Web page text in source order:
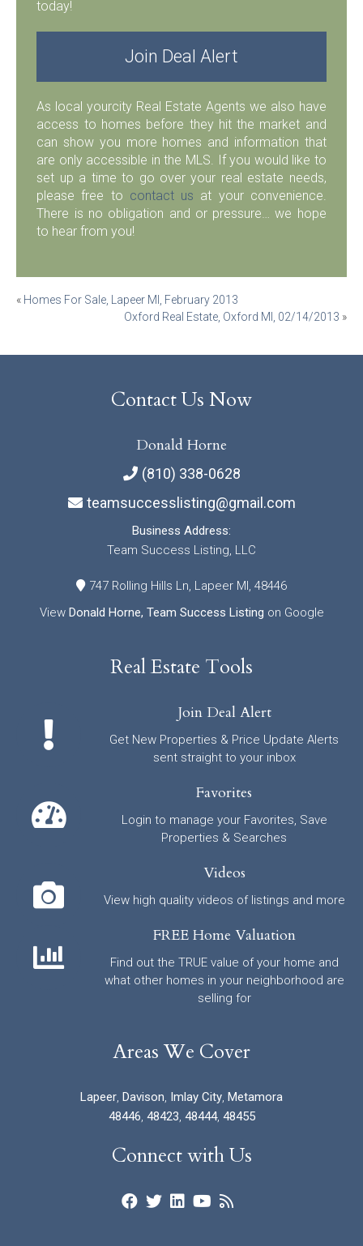
today!
Join Deal Alert
As local yourcity Real Estate Agents we also have
access to homes before they hit the market and
can show you more homes and information that
are only accessible in the MLS. If you would like to
set up a time to go over your real estate needs,
please free to contact us at your convenience.
There is no obligation and or pressure… we hope
to hear from you!
Post
« Homes For Sale, Lapeer MI, February 2013
Oxford Real Estate, Oxford MI, 02/14/2013 »
Contact Us Now
Donald Horne
(810) 338-0628
teamsuccesslisting@gmail.com
Business Address:
Team Success Listing, LLC
747 Rolling Hills Ln, Lapeer MI, 48446
View Donald Horne, Team Success Listing on Google
Real Estate Tools
Join Deal Alert
Get New Properties & Price Update Alerts
sent straight to your inbox
Favorites
Login to manage your Favorites, Save
Properties & Searches
Videos
View high quality videos of listings and more
FREE Home Valuation
Find out the TRUE value of your home and
what other homes in your neighborhood are
selling for
Areas We Cover
Lapeer Davison Imlay City Metamora
48446 48423 48444, 48455
Connect with Us